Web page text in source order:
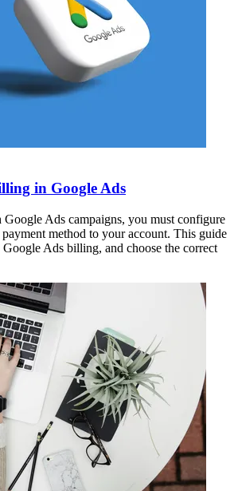
in Google Ads
Ads campaigns, you must configure
method to your account. This guide
Ads billing, and choose the correct